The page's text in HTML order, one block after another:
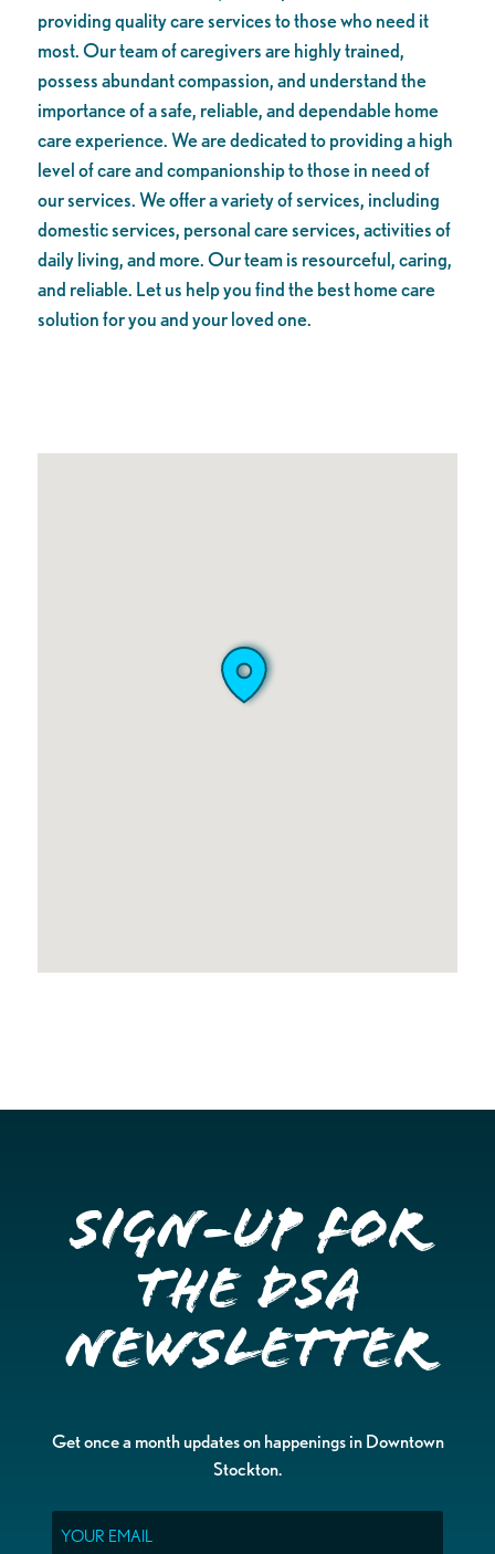
providing quality care services to those who need it
most. Our team of caregivers are highly trained,
possess abundant compassion, and understand the
importance of a safe, reliable, and dependable home
care experience. We are dedicated to providing a high
level of care and companionship to those in need of
our services. We offer a variety of services, including
domestic services, personal care services, activities of
daily living, and more. Our team is resourceful, caring,
and reliable. Let us help you find the best home care
solution for you and your loved one.
Sign-up for
the DSA
Newsletter
Get once a month updates on happenings in Downtown
Stockton.